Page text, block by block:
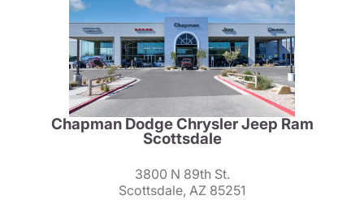
Chapman Dodge Chrysler Jeep Ram
Scottsdale
3800 N 89th St.
Scottsdale, AZ 85251